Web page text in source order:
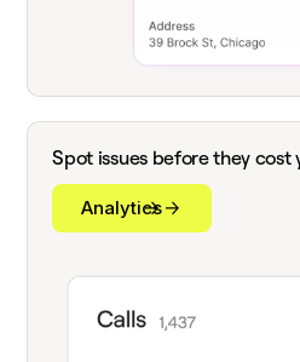
Spot issues before they cost
Analytics